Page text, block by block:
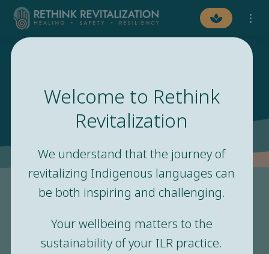
Safety and Healing
“The need for safety exists
Welcome to Rethink
Revitalization
We understand that the journey of
revitalizing Indigenous languages can
be both inspiring and challenging.
Your wellbeing matters to the
sustainability of your ILR practice.